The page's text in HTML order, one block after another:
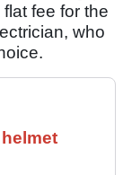
fee for the
who